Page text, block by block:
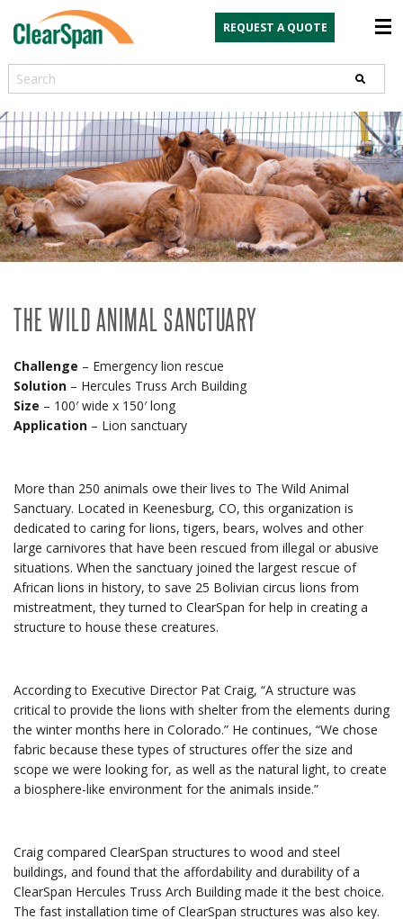
REQUEST A QUOTE
Search
THE WILD ANIMAL SANCTUARY
Challenge – Emergency lion rescue
Solution – Hercules Truss Arch Building
Size – 100′ wide x 150′ long
Application – Lion sanctuary
More than 250 animals owe their lives to The Wild Animal
Sanctuary. Located in Keenesburg, CO, this organization is
dedicated to caring for lions, tigers, bears, wolves and other
large carnivores that have been rescued from illegal or abusive
situations. When the sanctuary joined the largest rescue of
African lions in history, to save 25 Bolivian circus lions from
mistreatment, they turned to ClearSpan for help in creating a
structure to house these creatures.
According to Executive Director Pat Craig, “A structure was
critical to provide the lions with shelter from the elements during
the winter months here in Colorado.” He continues, “We chose
fabric because these types of structures offer the size and
scope we were looking for, as well as the natural light, to create
a biosphere-like environment for the animals inside.”
Craig compared ClearSpan structures to wood and steel
buildings, and found that the affordability and durability of a
ClearSpan Hercules Truss Arch Building made it the best choice.
The fast installation time of ClearSpan structures was also key.